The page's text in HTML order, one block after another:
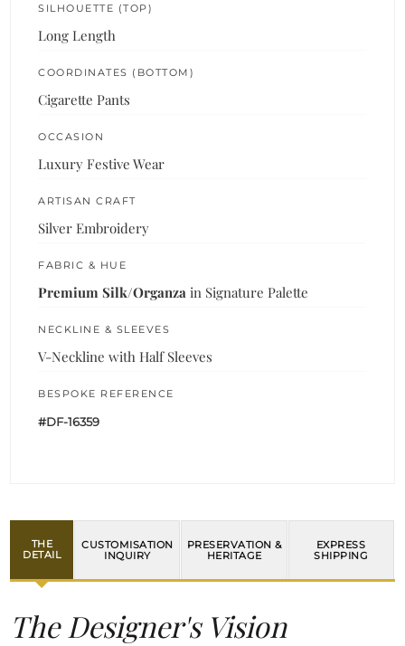
SILHOUETTE (TOP)
Long Length
COORDINATES (BOTTOM)
Cigarette Pants
OCCASION
Luxury Festive Wear
ARTISAN CRAFT
Silver Embroidery
FABRIC & HUE
Premium Silk/Organza in Signature Palette
NECKLINE & SLEEVES
V-Neckline with Half Sleeves
BESPOKE REFERENCE
#DF-16359
THE
DETAIL
CUSTOMISATION
INQUIRY
PRESERVATION &
HERITAGE
EXPRESS
SHIPPING
The Designer's Vision